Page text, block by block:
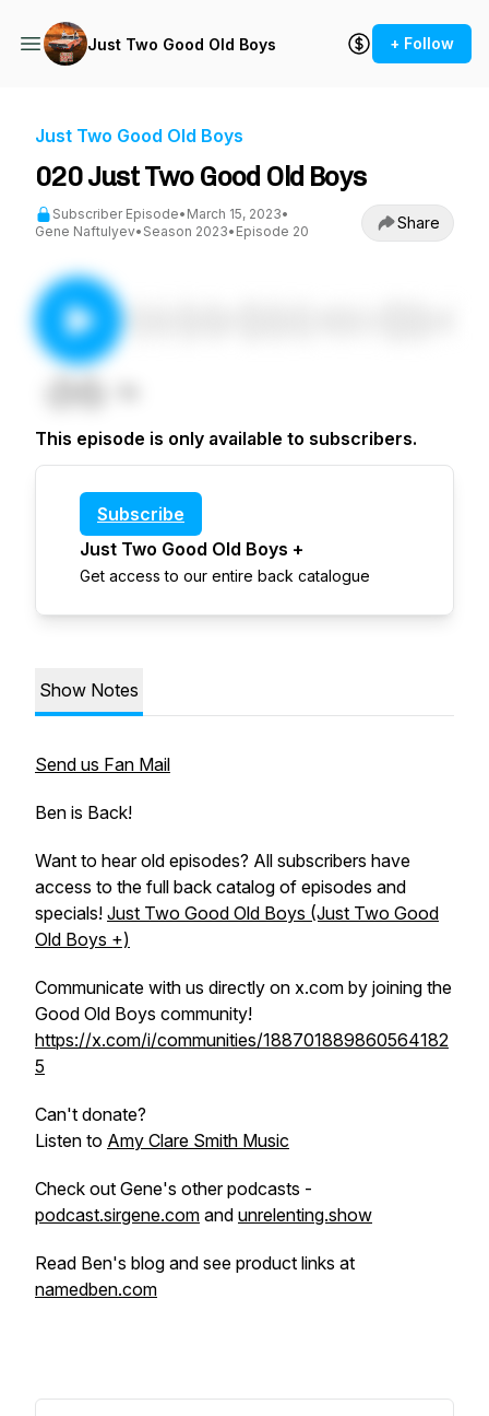
Just Two Good Old Boys + Follow
Just Two Good Old Boys
020 Just Two Good Old Boys
Subscriber Episode• March 15, 2023•
Gene Naftulyev• Season 2023• Episode 20 Share
This episode is only available to subscribers.
Subscribe
Just Two Good Old Boys +
Get access to our entire back catalogue
Show Notes
Send us Fan Mail
Ben is Back!
Want to hear old episodes? All subscribers have
access to the full back catalog of episodes and
specials! Just Two Good Old Boys (Just Two Good
Old Boys +)
Communicate with us directly on x.com by joining the
Good Old Boys community!
https://x.com/i/communities/188701889860564182
5
Can't donate?
Listen to Amy Clare Smith Music
Check out Gene's other podcasts -
podcast.sirgene.com and unrelenting.show
Read Ben's blog and see product links at
namedben.com